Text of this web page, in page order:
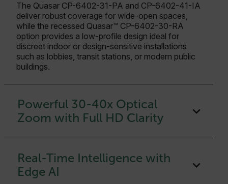
The Quasar CP-6402-31-PA and CP-6402-41-IA
deliver robust coverage for wide-open spaces,
while the recessed Quasar™ CP-6402-30-RA
option provides a low-profile design ideal for
discreet indoor or design-sensitive installations
such as lobbies, transit stations, or modern public
buildings.
Powerful 30-40x Optical
Zoom with Full HD Clarity
Real-Time Intelligence with
Edge AI